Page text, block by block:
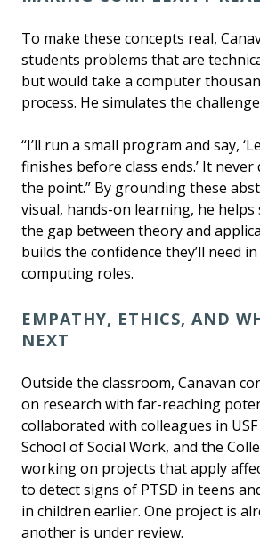
To make these concepts real,
students problems that are
but would take a computer
process. He simulates the
“I’ll run a small program and say,
finishes before class ends.’ It
the point.” By grounding these
visual, hands-on learning, he
the gap between theory and
builds the confidence they’ll need
computing roles.
EMPATHY, ETHICS, AND
NEXT
Outside the classroom, Canavan
on research with far-reaching
collaborated with colleagues in
School of Social Work, and the
working on projects that apply
to detect signs of PTSD in teens
in children earlier. One project is
another is under review.